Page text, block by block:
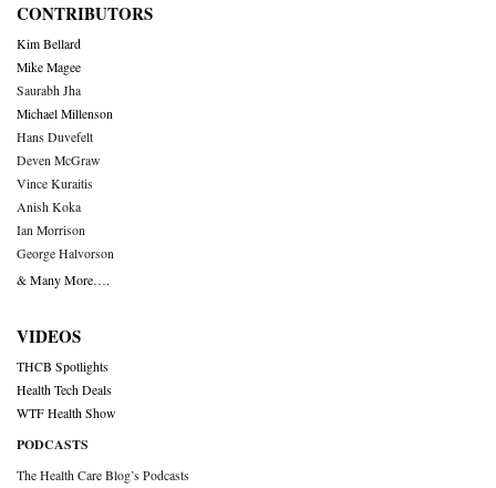
CONTRIBUTORS
Kim Bellard
Mike Magee
Saurabh Jha
Michael Millenson
Hans Duvefelt
Deven McGraw
Vince Kuraitis
Anish Koka
Ian Morrison
George Halvorson
& Many More….
VIDEOS
THCB Spotlights
Health Tech Deals
WTF Health Show
PODCASTS
The Health Care Blog’s Podcasts